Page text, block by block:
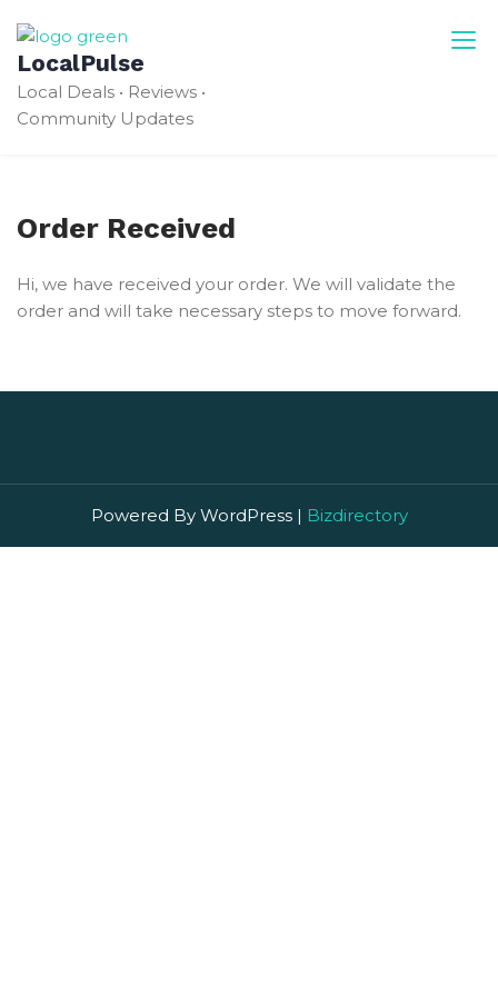
content
LocalPulse
Local Deals • Reviews •
Community Updates
Order Received
Hi, we have received your order. We will validate the
order and will take necessary steps to move forward.
Powered By WordPress | Bizdirectory